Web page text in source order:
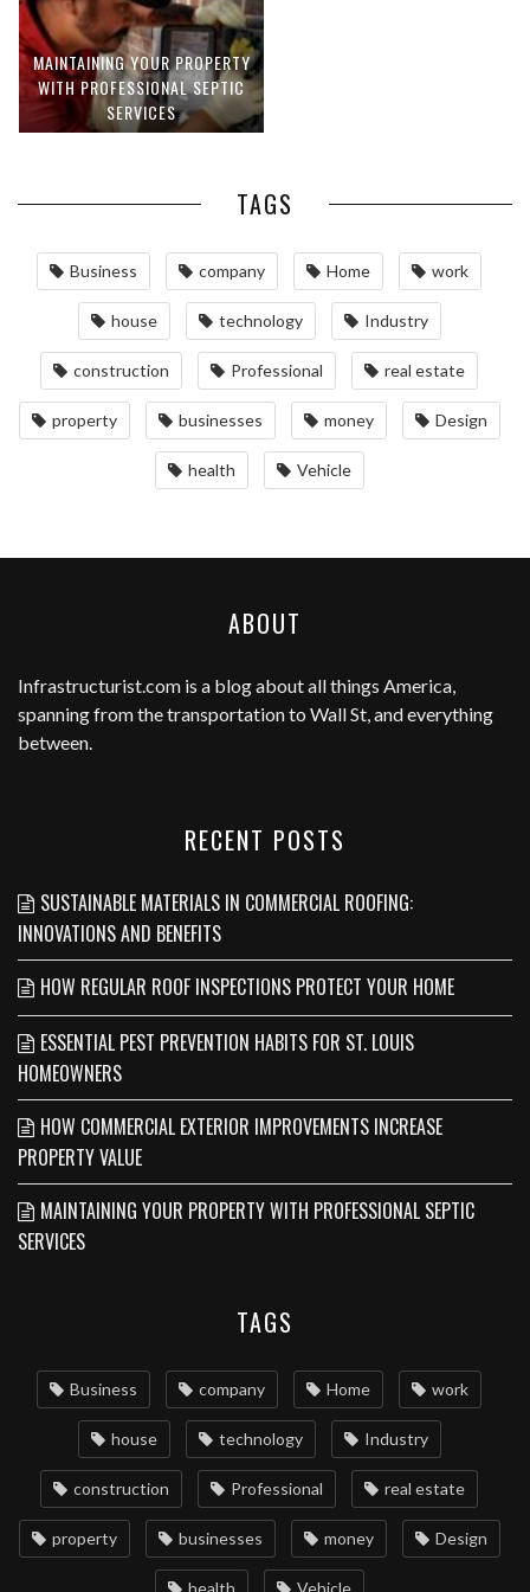
MAINTAINING YOUR PROPERTY
WITH PROFESSIONAL SEPTIC
SERVICES
TAGS
Business company Home work
house technology Industry
construction Professional real estate
property businesses money Design
health Vehicle
ABOUT
Infrastructurist.com is a blog about all things America,
spanning from the transportation to Wall St, and everything
between.
RECENT POSTS
SUSTAINABLE MATERIALS IN COMMERCIAL ROOFING:
INNOVATIONS AND BENEFITS
HOW REGULAR ROOF INSPECTIONS PROTECT YOUR HOME
ESSENTIAL PEST PREVENTION HABITS FOR ST. LOUIS
HOMEOWNERS
HOW COMMERCIAL EXTERIOR IMPROVEMENTS INCREASE
PROPERTY VALUE
MAINTAINING YOUR PROPERTY WITH PROFESSIONAL SEPTIC
SERVICES
TAGS
Business company Home work
house technology Industry
construction Professional real estate
property businesses money Design